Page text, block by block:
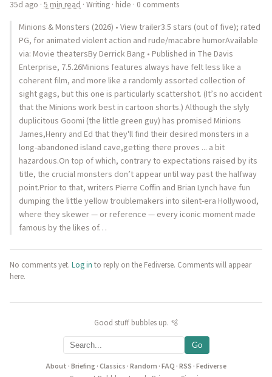
35d ago · 5 min read · Writing · hide · 0 comments
Minions & Monsters (2026) • View trailer3.5 stars (out of five); rated
PG, for animated violent action and rude/macabre humorAvailable
via: Movie theatersBy Derrick Bang • Published in The Davis
Enterprise, 7.5.26Minions features always have felt less like a
coherent film, and more like a randomly assorted collection of
sight gags, but this one is particularly scattershot. (It’s no accident
that the Minions work best in cartoon shorts.) Although the slyly
duplicitous Goomi (the little green guy) has promised Minions
James,Henry and Ed that they'll find their desired monsters in a
long-abandoned island cave,getting there proves ... a bit
hazardous.On top of which, contrary to expectations raised by its
title, the crucial monsters don’t appear until way past the halfway
point.Prior to that, writers Pierre Coffin and Brian Lynch have fun
dumping the little yellow troublemakers into silent-era Hollywood,
where they skewer — or reference — every iconic moment made
famous by the likes of…
No comments yet. Log in to reply on the Fediverse. Comments will appear
here.
Good stuff bubbles up. 🫧
Go
About ·Briefing·Classics ·Random ·FAQ ·RSS ·Fediverse